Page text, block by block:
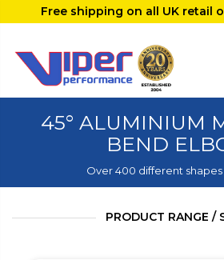
Free shipping on all UK retail
45° ALUMINIUM
BEND
Over 400 different shapes
PRODUCT RANGE /